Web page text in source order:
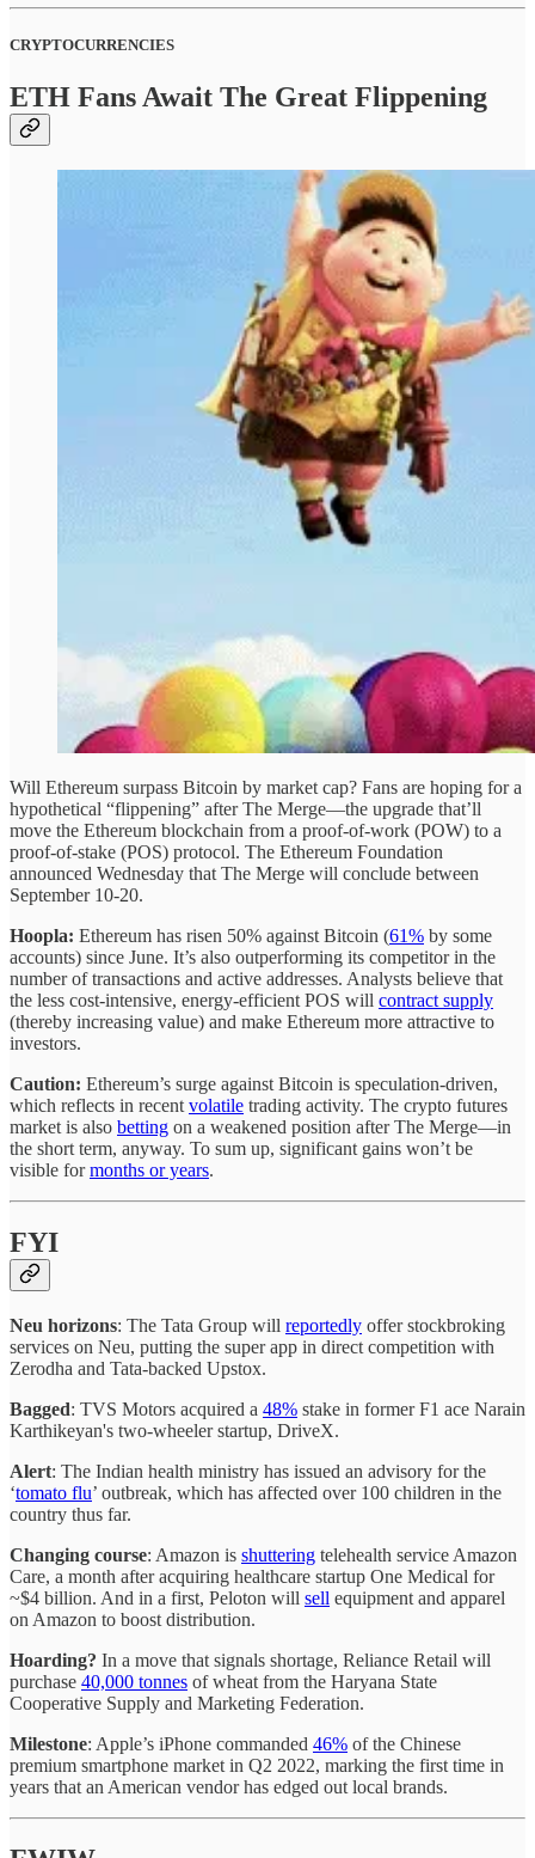
CRYPTOCURRENCIES
ETH Fans Await The Great Flippening
Will Ethereum surpass Bitcoin by market cap? Fans are hoping for a
hypothetical “flippening” after The Merge—the upgrade that’ll
move the Ethereum blockchain from a proof-of-work (POW) to a
proof-of-stake (POS) protocol. The Ethereum Foundation
announced Wednesday that The Merge will conclude between
September 10-20.
Hoopla: Ethereum has risen 50% against Bitcoin (61% by some
accounts) since June. It’s also outperforming its competitor in the
number of transactions and active addresses. Analysts believe that
the less cost-intensive, energy-efficient POS will contract supply
(thereby increasing value) and make Ethereum more attractive to
investors.
Caution: Ethereum’s surge against Bitcoin is speculation-driven,
which reflects in recent volatile trading activity. The crypto futures
market is also betting on a weakened position after The Merge—in
the short term, anyway. To sum up, significant gains won’t be
visible formonths or years.
FYI
Neu horizons: The Tata Group will reportedly offer stockbroking
services on Neu, putting the super app in direct competition with
Zerodha and Tata-backed Upstox.
Bagged: TVS Motors acquired a 48% stake in former F1 ace Narain
Karthikeyan's two-wheeler startup, DriveX.
Alert: The Indian health ministry has issued an advisory for the
‘tomato flu’ outbreak, which has affected over 100 children in the
country thus far.
Changing course: Amazon is shuttering telehealth service Amazon
Care, a month after acquiring healthcare startup One Medical for
~$4 billion. And in a first, Peloton will sell equipment and apparel
on Amazon to boost distribution.
Hoarding? In a move that signals shortage, Reliance Retail will
purchase 40,000 tonnes of wheat from the Haryana State
Cooperative Supply and Marketing Federation.
Milestone: Apple’s iPhone commanded 46% of the Chinese
premium smartphone market in Q2 2022, marking the first time in
years that an American vendor has edged out local brands.